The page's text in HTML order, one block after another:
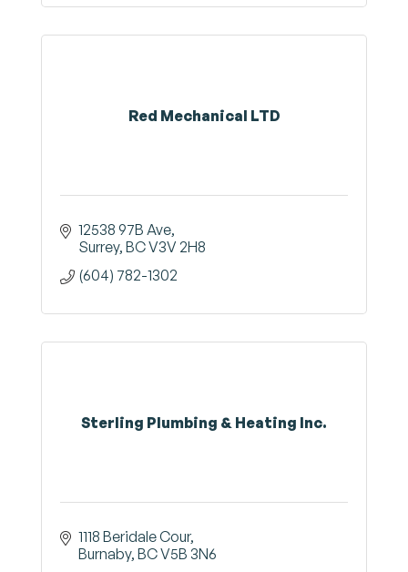
Red Mechanical LTD
12538 97B Ave
Surrey BCV3V 2H8
(604) 782-1302
Sterling Plumbing & Heating Inc.
1118 Beridale Cour
Burnaby BCV5B 3N6